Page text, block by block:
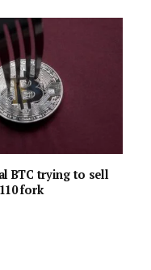
BTC trying to sell
fork